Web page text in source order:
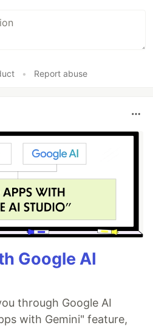
• Report abuse
Google AI
through Google AI
with Gemini" feature,